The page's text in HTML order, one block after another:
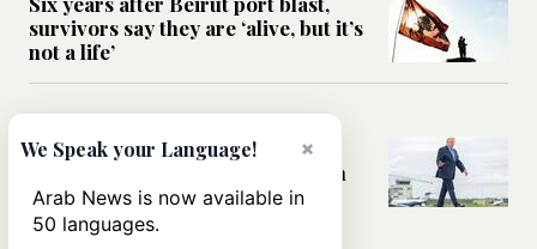
survivors say they are ‘alive, but it’s
not a life’
MIDDLE EAST
Can Trump’s ‘art of the deal’
strategy reshape the conflict with
Iran?
×
We Speak your Language!
Arab News is now available in
50 languages.